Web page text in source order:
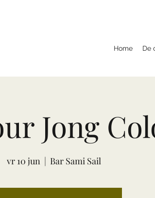
Home De
Jong
vr 10 jun
  |
Bar Sami Sail